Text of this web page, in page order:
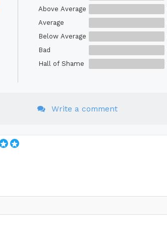
Above Average
Average
Below Average
Bad
Hall of Shame
Write a comment